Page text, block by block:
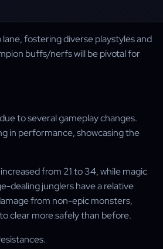
fostering diverse playstyles and
buffs/nerfs will be pivotal for
to several gameplay changes.
in performance, showcasing the
from 21 to 34, while magic
dealing junglers have a relative
from non-epic monsters,
clear more safely than before.